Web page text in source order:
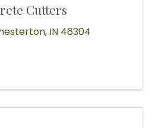
Cutters
, IN 46304